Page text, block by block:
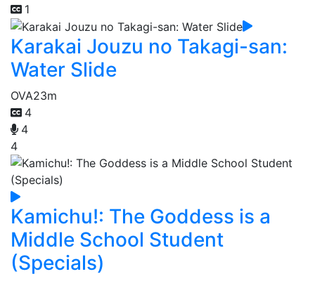
1
Karakai Jouzu no Takagi-san:
Water Slide
OVA23m
4
4
4
Kamichu!: The Goddess is a
Middle School Student
(Specials)